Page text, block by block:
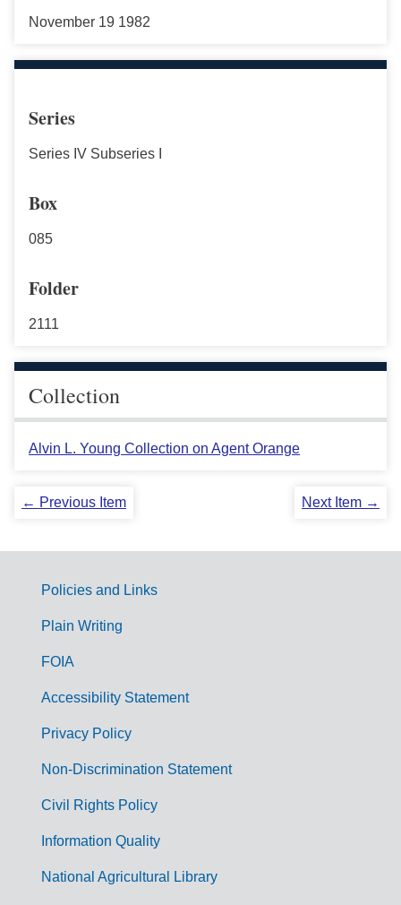
November 19 1982
Series
Series IV Subseries I
Box
085
Folder
2111
Collection
Alvin L. Young Collection on Agent Orange
← Previous Item Next Item →
G
m
Policies and Links
Plain Writing
FOIA
Accessibility Statement
Privacy Policy
Non-Discrimination Statement
Civil Rights Policy
Information Quality
National Agricultural Library